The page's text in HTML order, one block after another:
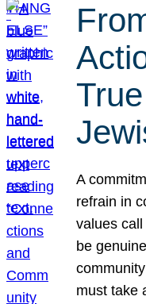
A
refrain in
values
be
must take